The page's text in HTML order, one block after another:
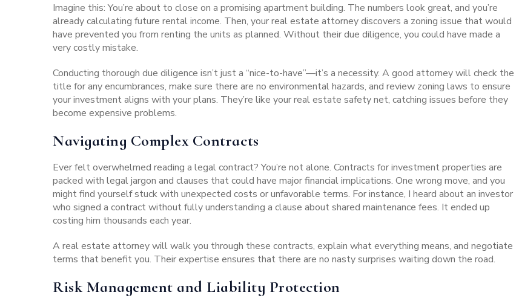
Imagine this: You’re about to close on a promising apartment building. The numbers look great, and you’re
already calculating future rental income. Then, your real estate attorney discovers a zoning issue that would
have prevented you from renting the units as planned. Without their due diligence, you could have made a
very costly mistake.
Conducting thorough due diligence isn’t just a “nice-to-have”—it’s a necessity. A good attorney will check the
title for any encumbrances, make sure there are no environmental hazards, and review zoning laws to ensure
your investment aligns with your plans. They’re like your real estate safety net, catching issues before they
become expensive problems.
Navigating Complex Contracts
Ever felt overwhelmed reading a legal contract? You’re not alone. Contracts for investment properties are
packed with legal jargon and clauses that could have major financial implications. One wrong move, and you
might find yourself stuck with unexpected costs or unfavorable terms. For instance, I heard about an investor
who signed a contract without fully understanding a clause about shared maintenance fees. It ended up
costing him thousands each year.
A real estate attorney will walk you through these contracts, explain what everything means, and negotiate
terms that benefit you. Their expertise ensures that there are no nasty surprises waiting down the road.
Risk Management and Liability Protection